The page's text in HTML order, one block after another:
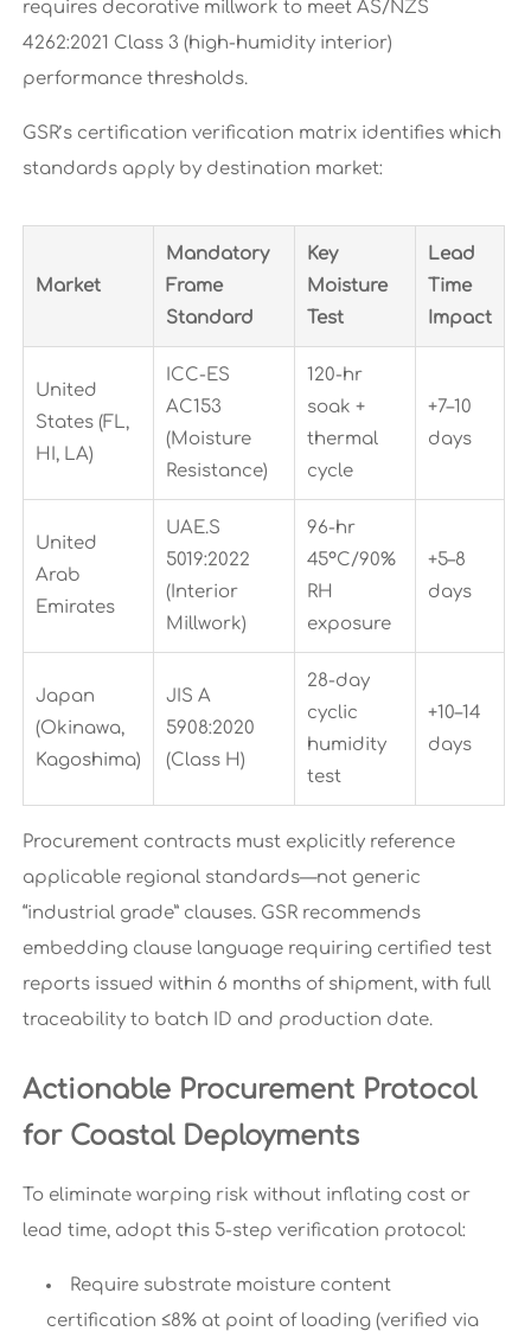
requires decorative millwork to meet AS/NZS
4262:2021 Class 3 (high-humidity interior)
performance thresholds.
GSR’s certification verification matrix identifies which
standards apply by destination market:
Market
Mandatory
Frame
Standard
Key
Moisture
Test
Lead
Time
Impact
United
States (FL,
HI, LA)
ICC-ES
AC153
(Moisture
Resistance)
120-hr
soak +
thermal
cycle
+7–10
days
United
Arab
Emirates
UAE.S
5019:2022
(Interior
Millwork)
96-hr
45°C/90%
RH
exposure
+5–8
days
Japan
(Okinawa,
Kagoshima)
JIS A
5908:2020
(Class H)
28-day
cyclic
humidity
test
+10–14
days
Procurement contracts must explicitly reference
applicable regional standards—not generic
“industrial grade” clauses. GSR recommends
embedding clause language requiring certified test
reports issued within 6 months of shipment, with full
traceability to batch ID and production date.
Actionable Procurement Protocol
for Coastal Deployments
To eliminate warping risk without inflating cost or
lead time, adopt this 5-step verification protocol:
Require substrate moisture content
certification ≤8% at point of loading (verified via